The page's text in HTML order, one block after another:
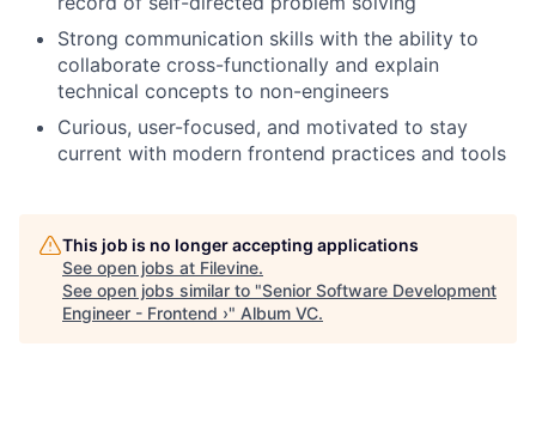
Strong communication skills with the ability to
collaborate cross-functionally and explain
technical concepts to non-engineers
Curious, user-focused, and motivated to stay
current with modern frontend practices and tools
This job is no longer accepting applications
See open jobs at Filevine.
See open jobs similar to "Senior Software Development
Engineer - Frontend ›" Album VC.